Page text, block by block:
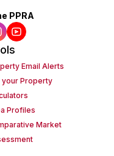
PPRA
Email Alerts
your Property
Profiles
Market